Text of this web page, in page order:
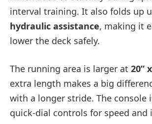
interval training. It also folds up
hydraulic assistance, making it
lower the deck safely.
The running area is larger at 20”
extra length makes a big
with a longer stride. The console
quick-dial controls for speed and